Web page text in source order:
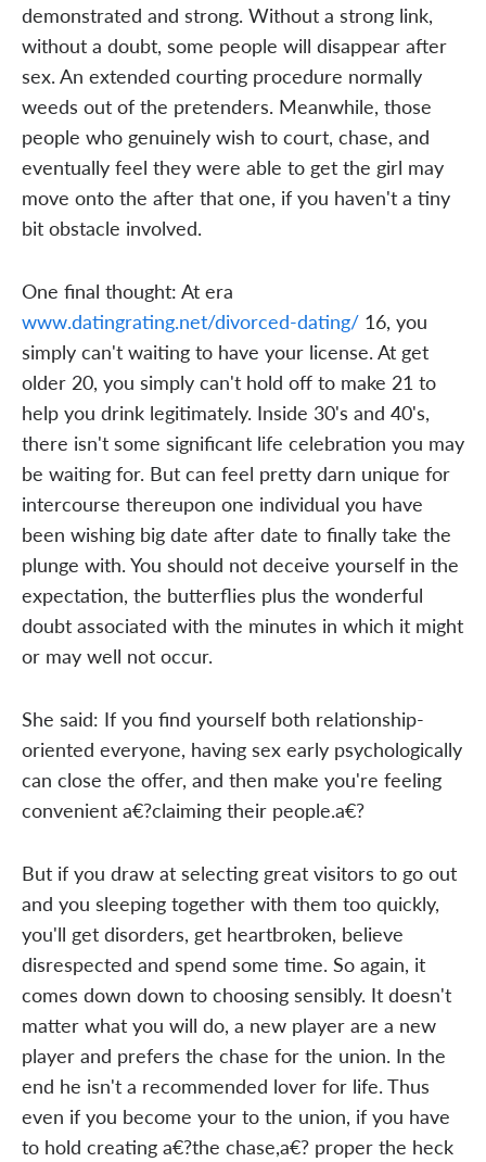
demonstrated and strong. Without a strong link,
without a doubt, some people will disappear after
sex. An extended courting procedure normally
weeds out of the pretenders. Meanwhile, those
people who genuinely wish to court, chase, and
eventually feel they were able to get the girl may
move onto the after that one, if you haven't a tiny
bit obstacle involved.
One final thought: At era
www.datingrating.net/divorced-dating/16, you
simply can't waiting to have your license. At get
older 20, you simply can't hold off to make 21 to
help you drink legitimately. Inside 30's and 40's,
there isn't some significant life celebration you may
be waiting for. But can feel pretty darn unique for
intercourse thereupon one individual you have
been wishing big date after date to finally take the
plunge with. You should not deceive yourself in the
expectation, the butterflies plus the wonderful
doubt associated with the minutes in which it might
or may well not occur.
She said: If you find yourself both relationship-
oriented everyone, having sex early psychologically
can close the offer, and then make you're feeling
convenient a€?claiming their people.a€?
But if you draw at selecting great visitors to go out
and you sleeping together with them too quickly,
you'll get disorders, get heartbroken, believe
disrespected and spend some time. So again, it
comes down down to choosing sensibly. It doesn't
matter what you will do, a new player are a new
player and prefers the chase for the union. In the
end he isn't a recommended lover for life. Thus
even if you become your to the union, if you have
to hold creating a€?the chase,a€? proper the heck